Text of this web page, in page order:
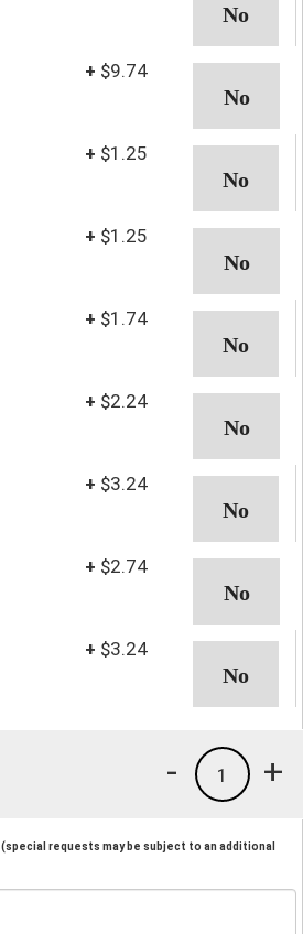
+ $9.74
+ $1.25
+ $1.25
+ $1.74
+ $2.24
+ $3.24
+ $2.74
+ $3.24
+
1
-
(special requests may be subject to an additional